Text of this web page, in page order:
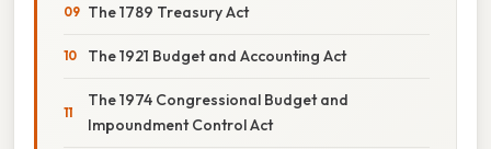
The 1789 Treasury Act
The 1921 Budget and Accounting Act
The 1974 Congressional Budget and
Impoundment Control Act